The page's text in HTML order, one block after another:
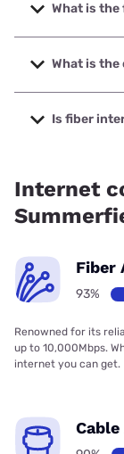
What is
The fastest
up to 2000
What is
The cheapest
starting at
Is fiber
Internet
Fiber
93%
Renowned for its
up to 10,000Mbps.
internet you can get.